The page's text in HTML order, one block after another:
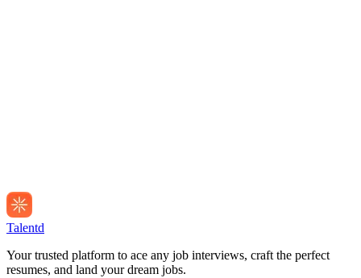
Talentd
Your trusted platform to ace any job interviews, craft the perfect
resumes, and land your dream jobs.